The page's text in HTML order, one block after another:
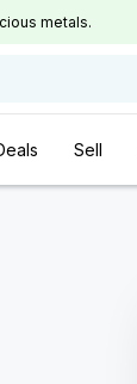
metals.
Sell